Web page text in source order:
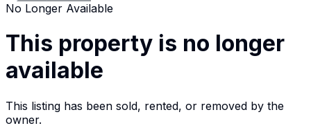
No Longer Available
This property is no longer
available
This listing has been sold, rented, or removed by the
owner.